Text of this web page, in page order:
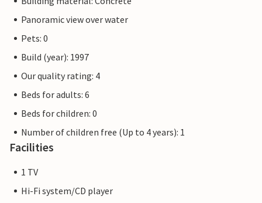
Panoramic view over water
Pets: 0
Build (year): 1997
Our quality rating: 4
Beds for adults: 6
Beds for children: 0
Number of children free (Up to 4 years): 1
Facilities
1 TV
Hi-Fi system/CD player